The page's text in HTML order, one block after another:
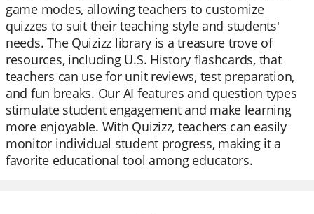
game modes, allowing teachers to customize
quizzes to suit their teaching style and students'
needs. The Quizizz library is a treasure trove of
resources, including U.S. History flashcards, that
teachers can use for unit reviews, test preparation,
and fun breaks. Our AI features and question types
stimulate student engagement and make learning
more enjoyable. With Quizizz, teachers can easily
monitor individual student progress, making it a
favorite educational tool among educators.